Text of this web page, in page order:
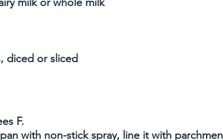
diced or sliced
F.
with non-stick spray, line it with